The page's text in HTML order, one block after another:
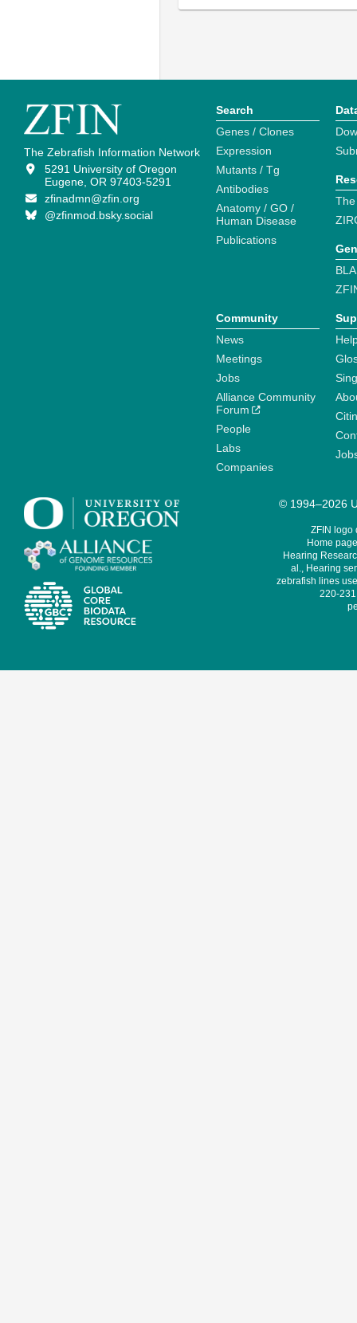
The Zebrafish Information Network
5291 University of Oregon
Eugene, OR 97403-5291
zfinadmn@zfin.org
@zfinmod.bsky.social
Search
Genes / Clones
Expression
Mutants / Tg
Antibodies
Anatomy / GO /
Human Disease
Publications
Community
News
Meetings
Jobs
Alliance Community
Forum
People
Labs
Companies
© 1994–2026
ZFIN logo
Home
Hearing
al., Hearing
zebrafish lines
220-